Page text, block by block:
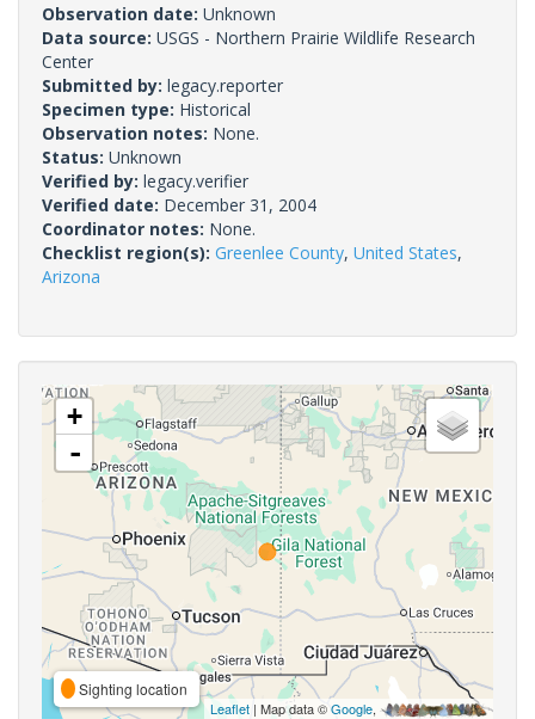
Observation date: Unknown
Data source: USGS - Northern Prairie Wildlife Research
Center
Submitted by: legacy.reporter
Specimen type: Historical
Observation notes: None.
Status: Unknown
Verified by: legacy.verifier
Verified date: December 31, 2004
Coordinator notes: None.
Checklist region(s): Greenlee County, United States,
Arizona
+
-
Sighting location
Leaflet | Map data ©Google,